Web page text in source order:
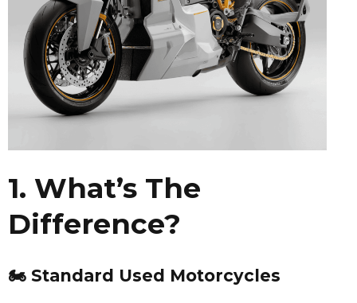
1. What’s The
Difference?
🏍 Standard Used Motorcycles